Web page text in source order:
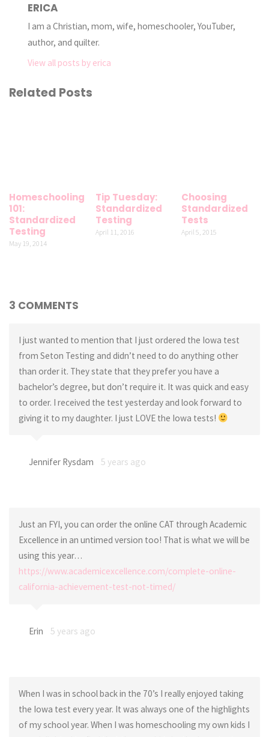
ERICA
I am a Christian, mom, wife, homeschooler, YouTuber,
author, and quilter.
View all posts by erica
Related Posts
Homeschooling
101:
Standardized
Testing
May 19, 2014
Tip Tuesday:
Standardized
Testing
April 11, 2016
Choosing
Standardized
Tests
April 5, 2015
3 COMMENTS
I just wanted to mention that I just ordered the Iowa test
from Seton Testing and didn’t need to do anything other
than order it. They state that they prefer you have a
bachelor’s degree, but don’t require it. It was quick and easy
to order. I received the test yesterday and look forward to
giving it to my daughter. I just LOVE the Iowa tests!
Jennifer Rysdam 5 years ago
Just an FYI, you can order the online CAT through Academic
Excellence in an untimed version too! That is what we will be
using this year…
https://www.academicexcellence.com/complete-online-
california-achievement-test-not-timed/
Erin 5 years ago
When I was in school back in the 70’s I really enjoyed taking
the Iowa test every year. It was always one of the highlights
of my school year. When I was homeschooling my own kids I